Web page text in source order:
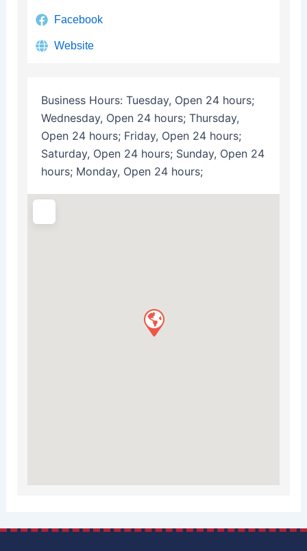
Facebook
Website
Business Hours: Tuesday, Open 24 hours;
Wednesday, Open 24 hours; Thursday,
Open 24 hours; Friday, Open 24 hours;
Saturday, Open 24 hours; Sunday, Open 24
hours; Monday, Open 24 hours;